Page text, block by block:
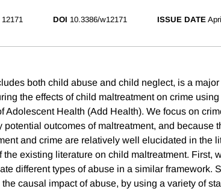
12171 DOI 10.3386/w12171 ISSUE DATE
both child abuse and child neglect, is a
the effects of child maltreatment on crime
Adolescent Health (Add Health). We focus on
outcomes of maltreatment, and because
and crime are relatively well elucidated in the
existing literature on child maltreatment. First,
different types of abuse in a similar framework.
causal impact of abuse, by using a variety of